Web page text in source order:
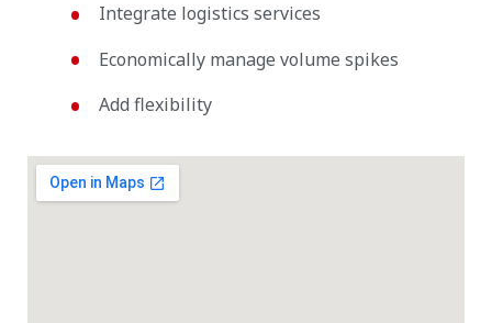
Integrate logistics services
Economically manage volume spikes
Add flexibility